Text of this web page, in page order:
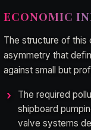
ECONOMIC
The structure of this
asymmetry that
against small but
The required
shipboard
valve systems